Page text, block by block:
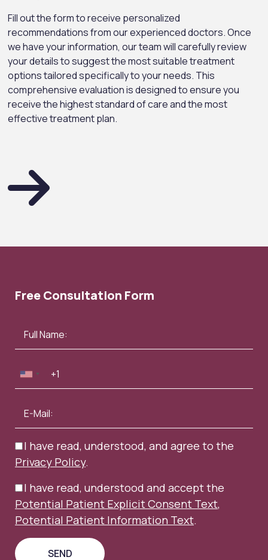
Fill out the form to receive personalized
recommendations from our experienced doctors. Once
we have your information, our team will carefully review
your details to suggest the most suitable treatment
options tailored specifically to your needs. This
comprehensive evaluation is designed to ensure you
receive the highest standard of care and the most
effective treatment plan.
Free Consultation Form
I have read, understood, and agree to the
Privacy Policy.
I have read, understood and accept the
Potential Patient Explicit Consent Text,
Potential Patient Information Text.